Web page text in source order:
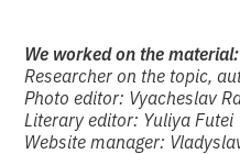
We worked on the material:
Researcher on the topic,
Photo editor: Vyacheslav
Literary editor: Yuliya Futei
Website manager: